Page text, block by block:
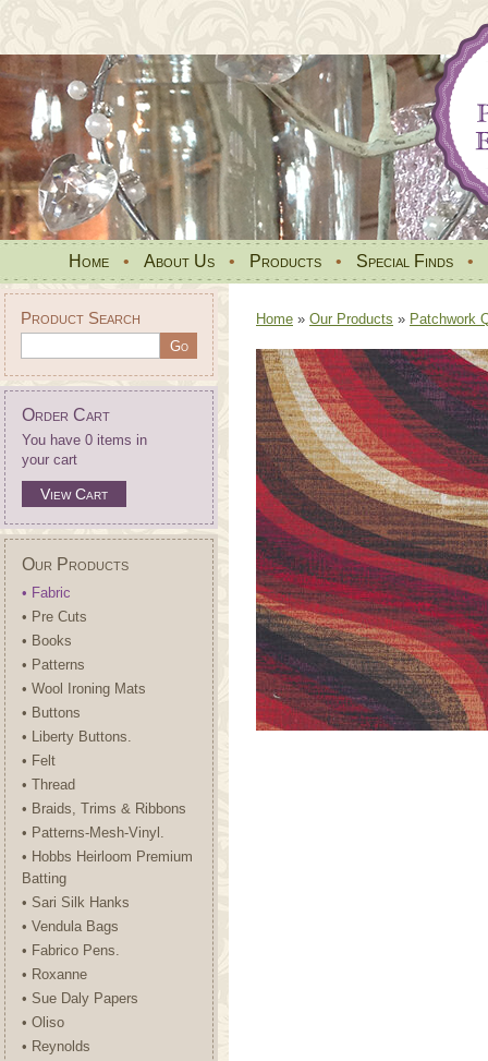
Home • About Us • Products • Special Finds •
Product Search
Order Cart
You have 0 items in
your cart
View Cart
Our Products
• Fabric
• Pre Cuts
• Books
• Patterns
• Wool Ironing Mats
• Buttons
• Liberty Buttons.
• Felt
• Thread
• Braids, Trims & Ribbons
• Patterns-Mesh-Vinyl.
• Hobbs Heirloom Premium
Batting
• Sari Silk Hanks
• Vendula Bags
• Fabrico Pens.
• Roxanne
• Sue Daly Papers
• Oliso
• Reynolds
Home » Our Products » Patchwork